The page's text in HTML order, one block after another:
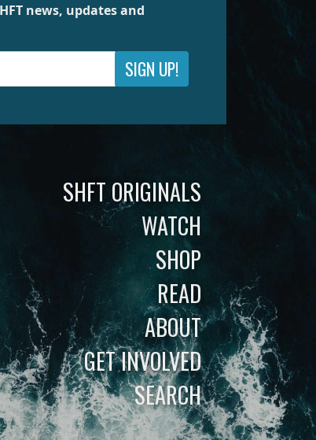
news, updates and
SIGN UP!
SHFT ORIGINALS
WATCH
SHOP
READ
ABOUT
GET INVOLVED
SEARCH